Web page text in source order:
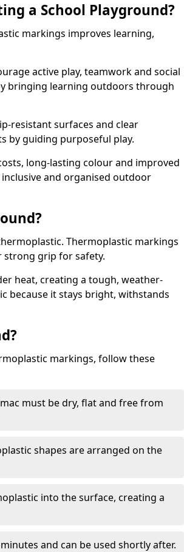
a School Playground?
markings improves learning,
active play, teamwork and social
bringing learning outdoors through
resistant surfaces and clear
by guiding purposeful play.
long-lasting colour and improved
and organised outdoor
Thermoplastic markings
strong grip for safety.
heat, creating a tough, weather-
because it stays bright, withstands
markings, follow these
must be dry, flat and free from
shapes are arranged on the
into the surface, creating a
and can be used shortly after.